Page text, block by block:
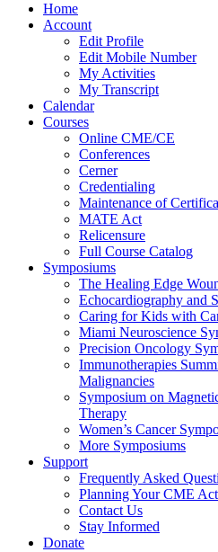
Home
Account
Edit Profile
Edit Mobile Number
My Activities
My Transcript
Calendar
Courses
Online CME/CE
Conferences
Cerner
Credentialing
Maintenance of
MATE Act
Relicensure
Full Course Catalog
Symposiums
The Healing Edge
Echocardiography and
Caring for Kids with
Miami Neuroscience
Precision Oncology
Immunotherapies
Malignancies
Symposium on
Therapy
Women’s Cancer
More Symposiums
Support
Frequently Asked
Planning Your CME
Contact Us
Stay Informed
Donate